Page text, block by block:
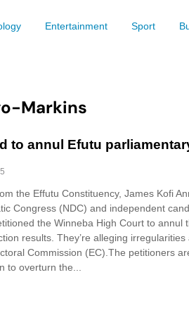
Entertainment Sport
Markins
to annul Efutu
the Effutu Constituency, James Kofi
Congress (NDC) and independent
the Winneba High Court to annul
results. They’re alleging irregularities
Commission (EC).The petitioners
to overturn the...